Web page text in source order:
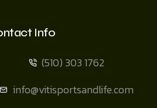
Info
(510) 303 1762
info@vitisportsandlife.com